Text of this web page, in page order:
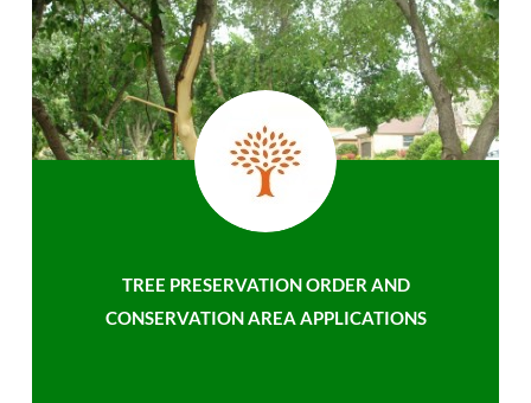
TREE PRESERVATION ORDER AND
CONSERVATION AREA APPLICATIONS